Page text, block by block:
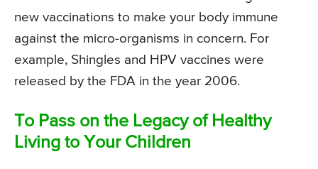
new vaccinations to make your body immune
against the micro-organisms in concern. For
example, Shingles and HPV vaccines were
released by the FDA in the year 2006.
To Pass on the Legacy of Healthy
Living to Your Children